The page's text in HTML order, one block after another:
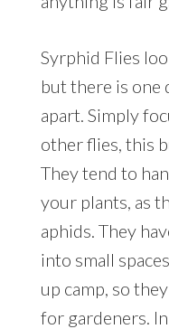
Syrphid Flies
but there is one
apart. Simply
other flies, this
They tend to
your plants, as
aphids. They
into small
up camp, so
for gardeners.